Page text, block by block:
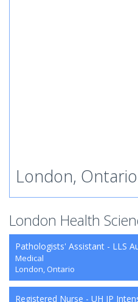
London, Ontario
London Health
Pathologists' Assistant - LLS
Medical
London, Ontario
Registered Nurse - UH IP